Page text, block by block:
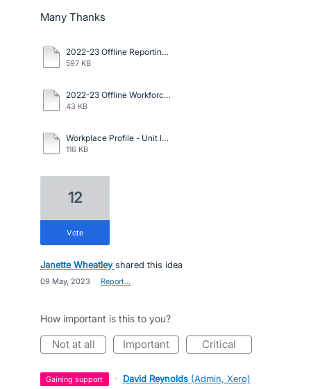
Many Thanks
2022-23 Offline Reporting-Questionnaire.docx
597 KB
2022-23 Offline Workforce Management Statistics.xlsx
43 KB
Workplace Profile - Unit level.xlsx
116 KB
12
vote
Janette Wheatley shared this idea
09 May, 2023 Report…
How important is this to you?
not at all important critical
gaining support · David Reynolds (Admin, Xero)